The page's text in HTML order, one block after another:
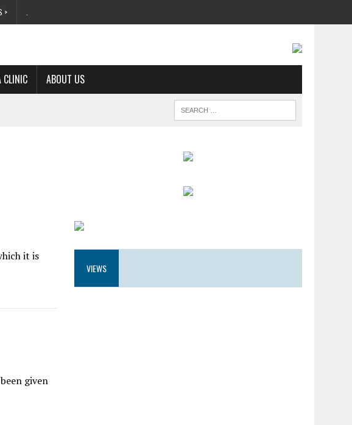
>
CLINIC ABOUT US
it is
given
VIEWS